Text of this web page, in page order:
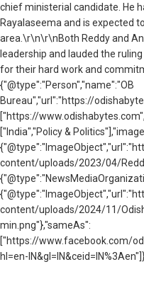
chief ministerial candidate. He
Rayalaseema and is expected
area.\r\n\r\nBoth Reddy and
leadership and lauded the
for their hard work and
{"@type":"Person","name":"OB
Bureau","url":"https://
["https://
["India","Policy &
content/uploads/2023/04/
content/uploads/2024/11/
min.png"},"sameAs":
["https://www.facebook.com/
hl=en-